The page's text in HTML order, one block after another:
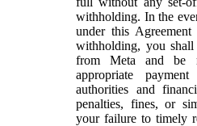
withholding. In the
under this
withholding, you
from Meta and be
appropriate
authorities and
penalties, fines, or
your failure to timely